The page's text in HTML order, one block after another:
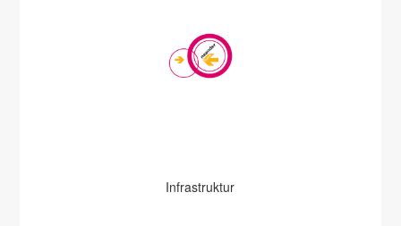
Infrastruktur